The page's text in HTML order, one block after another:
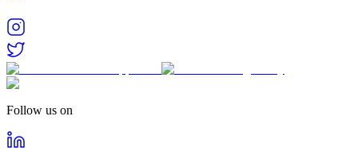
Follow us on